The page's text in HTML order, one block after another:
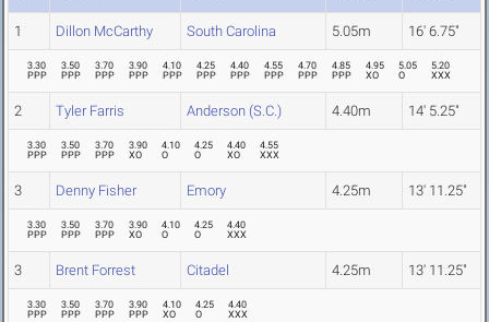
1 Dillon McCarthy South Carolina 5.05m 16' 6.75"
3.30
PPP
3.50
PPP
3.70
PPP
3.90
PPP
4.10
PPP
4.25
PPP
4.40
PPP
4.55
PPP
4.70
PPP
4.85
PPP
4.95
XO
5.05
O
5.20
XXX
2 Tyler Farris Anderson (S.C.) 4.40m 14' 5.25"
3.30
PPP
3.50
PPP
3.70
PPP
3.90
XO
4.10
O
4.25
O
4.40
XO
4.55
XXX
3 Denny Fisher Emory 4.25m 13' 11.25"
3.30
PPP
3.50
PPP
3.70
PPP
3.90
XO
4.10
O
4.25
O
4.40
XXX
3 Brent Forrest Citadel 4.25m 13' 11.25"
3.30
PPP
3.50
PPP
3.70
PPP
3.90
PPP
4.10
XO
4.25
O
4.40
XXX